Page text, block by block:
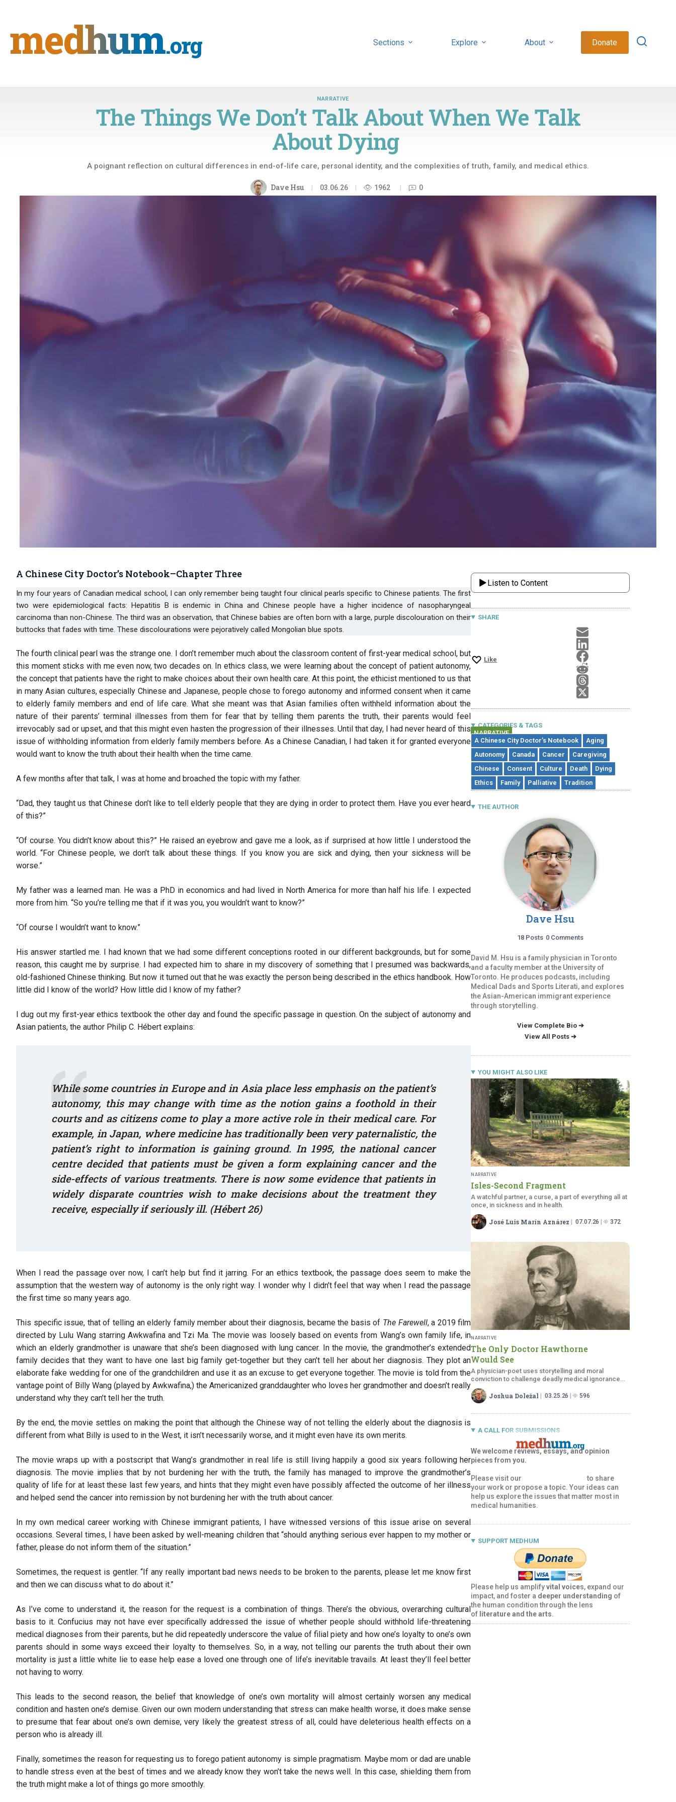
content
medhum.org Sections Explore About Donate
NARRATIVE
The Things We Don’t Talk About When We Talk
About Dying
A poignant reflection on cultural differences in end-of-life care, personal identity, and the complexities of truth, family, and medical ethics.
Dave Hsu 03.06.26 1962 0
A Chinese City Doctor’s Notebook–Chapter Three
two were epidemiological facts: Hepatitis B is endemic in China and Chinese people have a higher incidence of nasopharyngeal
carcinoma than non-Chinese. The third was an observation, that Chinese babies are often born with a large, purple discolouration on their
buttocks that fades with time. These discolourations were pejoratively called Mongolian blue spots.
The fourth clinical pearl was the strange one. I don’t remember much about the classroom content of first-year medical school, but
this moment sticks with me even now, two decades on. In ethics class, we were learning about the concept of patient autonomy,
the concept that patients have the right to make choices about their own health care. At this point, the ethicist mentioned to us that
in many Asian cultures, especially Chinese and Japanese, people chose to forego autonomy and informed consent when it came
to elderly family members and end of life care. What she meant was that Asian families often withheld information about the
nature of their parents’ terminal illnesses from them for fear that by telling them parents the truth, their parents would feel
irrevocably sad or upset, and that this might even hasten the progression of their illnesses. Until that day, I had never heard of this
issue of withholding information from elderly family members before. As a Chinese Canadian, I had taken it for granted everyone
would want to know the truth about their health when the time came.
A few months after that talk, I was at home and broached the topic with my father.
“Dad, they taught us that Chinese don’t like to tell elderly people that they are dying in order to protect them. Have you ever heard
of this?”
“Of course. You didn’t know about this?” He raised an eyebrow and gave me a look, as if surprised at how little I understood the
world. “For Chinese people, we don’t talk about these things. If you know you are sick and dying, then your sickness will be
worse.”
My father was a learned man. He was a PhD in economics and had lived in North America for more than half his life. I expected
more from him. “So you’re telling me that if it was you, you wouldn’t want to know?”
“Of course I wouldn’t want to know.”
His answer startled me. I had known that we had some different conceptions rooted in our different backgrounds, but for some
reason, this caught me by surprise. I had expected him to share in my discovery of something that I presumed was backwards,
old-fashioned Chinese thinking. But now it turned out that he was exactly the person being described in the ethics handbook. How
little did I know of the world? How little did I know of my father?
I dug out my first-year ethics textbook the other day and found the specific passage in question. On the subject of autonomy and
Asian patients, the author Philip C. Hébert explains:
While some countries in Europe and in Asia place less emphasis on the patient’s
autonomy, this may change with time as the notion gains a foothold in their
courts and as citizens come to play a more active role in their medical care. For
example, in Japan, where medicine has traditionally been very paternalistic, the
patient’s right to information is gaining ground. In 1995, the national cancer
centre decided that patients must be given a form explaining cancer and the
side-effects of various treatments. There is now some evidence that patients in
widely disparate countries wish to make decisions about the treatment they
receive, especially if seriously ill. (Hébert 26)
When I read the passage over now, I can’t help but find it jarring. For an ethics textbook, the passage does seem to make the
assumption that the western way of autonomy is the only right way. I wonder why I didn’t feel that way when I read the passage
the first time so many years ago.
This specific issue, that of telling an elderly family member about their diagnosis, became the basis of The Farewell, a 2019 film
directed by Lulu Wang starring Awkwafina and Tzi Ma. The movie was loosely based on events from Wang’s own family life, in
which an elderly grandmother is unaware that she’s been diagnosed with lung cancer. In the movie, the grandmother’s extended
family decides that they want to have one last big family get-together but they can’t tell her about her diagnosis. They plot an
elaborate fake wedding for one of the grandchildren and use it as an excuse to get everyone together. The movie is told from the
vantage point of Billy Wang (played by Awkwafina,) the Americanized granddaughter who loves her grandmother and doesn’t really
understand why they can’t tell her the truth.
By the end, the movie settles on making the point that although the Chinese way of not telling the elderly about the diagnosis is
different from what Billy is used to in the West, it isn’t necessarily worse, and it might even have its own merits.
The movie wraps up with a postscript that Wang’s grandmother in real life is still living happily a good six years following her
diagnosis. The movie implies that by not burdening her with the truth, the family has managed to improve the grandmother’s
quality of life for at least these last few years, and hints that they might even have possibly affected the outcome of her illness
and helped send the cancer into remission by not burdening her with the truth about cancer.
In my own medical career working with Chinese immigrant patients, I have witnessed versions of this issue arise on several
occasions. Several times, I have been asked by well-meaning children that “should anything serious ever happen to my mother or
father, please do not inform them of the situation.”
Sometimes, the request is gentler. “If any really important bad news needs to be broken to the parents, please let me know first
and then we can discuss what to do about it.”
As I’ve come to understand it, the reason for the request is a combination of things. There’s the obvious, overarching cultural
basis to it. Confucius may not have ever specifically addressed the issue of whether people should withhold life-threatening
medical diagnoses from their parents, but he did repeatedly underscore the value of filial piety and how one’s loyalty to one’s own
parents should in some ways exceed their loyalty to themselves. So, in a way, not telling our parents the truth about their own
mortality is just a little white lie to ease help ease a loved one through one of life’s inevitable travails. At least they’ll feel better
not having to worry.
This leads to the second reason, the belief that knowledge of one’s own mortality will almost certainly worsen any medical
condition and hasten one’s demise. Given our own modern understanding that stress can make health worse, it does make sense
to presume that fear about one’s own demise, very likely the greatest stress of all, could have deleterious health effects on a
person who is already ill.
Finally, sometimes the reason for requesting us to forego patient autonomy is simple pragmatism. Maybe mom or dad are unable
to handle stress even at the best of times and we already know they won’t take the news well. In this case, shielding them from
the truth might make a lot of things go more smoothly.
Listen to Content
SHARE
Like
CATEGORIES & TAGS
NARRATIVE
A Chinese City Doctor’s Notebook
Aging
Autonomy
Canada Cancer
Caregiving
Chinese
Consent Culture Death
Dying
Ethics
Family Palliative Tradition
THE AUTHOR
Dave Hsu
18 Posts 0 Comments
David M. Hsu is a family physician in Toronto
and a faculty member at the University of
Toronto. He produces podcasts, including
Medical Dads and Sports Literati, and explores
the Asian-American immigrant experience
through storytelling.
View Complete Bio ➔
View All Posts ➔
YOU MIGHT ALSO LIKE
NARRATIVE
Isles-Second Fragment
A watchful partner, a curse, a part of everything all at
once, in sickness and in health.
José Luis Marín Aznárez 07.07.26 372
NARRATIVE
The Only Doctor Hawthorne
Would See
A physician-poet uses storytelling and moral
conviction to challenge deadly medical ignorance
and earn Hawthorne’s trust.
Joshua Doležal 03.25.26 596
A CALL FOR SUBMISSIONS
We welcome reviews, essays, and opinion
pieces from you.
Please visit our
to share
your work or propose a topic. Your ideas can
help us explore the issues that matter most in
medical humanities.
SUPPORT MEDHUM
Please help us amplifyvital voices, expand our
impact, and foster a deeper understanding of
the human condition through the lens
of literature and the arts.